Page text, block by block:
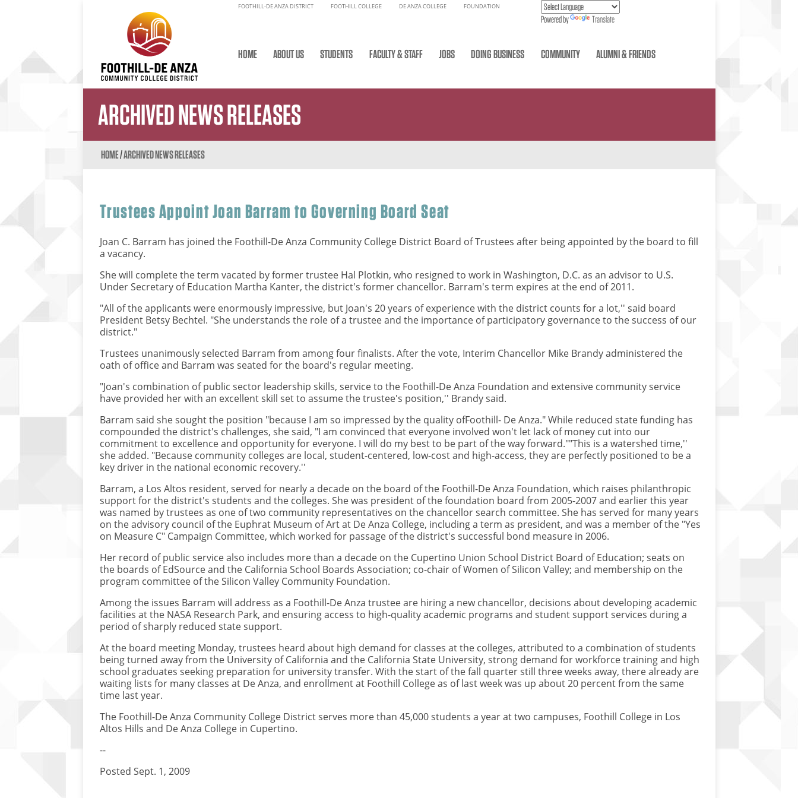
FOOTHILL-DE ANZA DISTRICT FOOTHILL COLLEGE DE ANZA COLLEGE FOUNDATION
Powered by Translate
HOME ABOUT US STUDENTS FACULTY & STAFF JOBS DOING BUSINESS COMMUNITY ALUMNI & FRIENDS
ARCHIVED NEWS RELEASES
HOME/ARCHIVED NEWS RELEASES
Trustees Appoint Joan Barram to Governing Board Seat
Joan C. Barram has joined the Foothill-De Anza Community College District Board of Trustees after being appointed by the board to fill
a vacancy.
She will complete the term vacated by former trustee Hal Plotkin, who resigned to work in Washington, D.C. as an advisor to U.S.
Under Secretary of Education Martha Kanter, the district's former chancellor. Barram's term expires at the end of 2011.
"All of the applicants were enormously impressive, but Joan's 20 years of experience with the district counts for a lot,'' said board
President Betsy Bechtel. "She understands the role of a trustee and the importance of participatory governance to the success of our
district."
Trustees unanimously selected Barram from among four finalists. After the vote, Interim Chancellor Mike Brandy administered the
oath of office and Barram was seated for the board's regular meeting.
"Joan's combination of public sector leadership skills, service to the Foothill-De Anza Foundation and extensive community service
have provided her with an excellent skill set to assume the trustee's position,'' Brandy said.
Barram said she sought the position "because I am so impressed by the quality ofFoothill- De Anza." While reduced state funding has
compounded the district's challenges, she said, "I am convinced that everyone involved won't let lack of money cut into our
commitment to excellence and opportunity for everyone. I will do my best to be part of the way forward.""This is a watershed time,''
she added. "Because community colleges are local, student-centered, low-cost and high-access, they are perfectly positioned to be a
key driver in the national economic recovery.''
Barram, a Los Altos resident, served for nearly a decade on the board of the Foothill-De Anza Foundation, which raises philanthropic
support for the district's students and the colleges. She was president of the foundation board from 2005-2007 and earlier this year
was named by trustees as one of two community representatives on the chancellor search committee. She has served for many years
on the advisory council of the Euphrat Museum of Art at De Anza College, including a term as president, and was a member of the "Yes
on Measure C" Campaign Committee, which worked for passage of the district's successful bond measure in 2006.
Her record of public service also includes more than a decade on the Cupertino Union School District Board of Education; seats on
the boards of EdSource and the California School Boards Association; co-chair of Women of Silicon Valley; and membership on the
program committee of the Silicon Valley Community Foundation.
Among the issues Barram will address as a Foothill-De Anza trustee are hiring a new chancellor, decisions about developing academic
facilities at the NASA Research Park, and ensuring access to high-quality academic programs and student support services during a
period of sharply reduced state support.
At the board meeting Monday, trustees heard about high demand for classes at the colleges, attributed to a combination of students
being turned away from the University of California and the California State University, strong demand for workforce training and high
school graduates seeking preparation for university transfer. With the start of the fall quarter still three weeks away, there already are
waiting lists for many classes at De Anza, and enrollment at Foothill College as of last week was up about 20 percent from the same
time last year.
The Foothill-De Anza Community College District serves more than 45,000 students a year at two campuses, Foothill College in Los
Altos Hills and De Anza College in Cupertino.
--
Posted Sept. 1, 2009